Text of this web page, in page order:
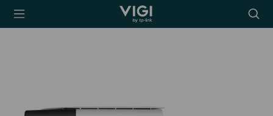
TP-Link, Reliably
icon